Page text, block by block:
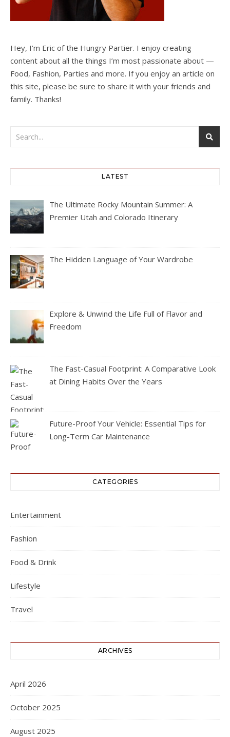
Hey, I’m Eric of the Hungry Partier. I enjoy creating
content about all the things I’m most passionate about —
Food, Fashion, Parties and more. If you enjoy an article on
this site, please be sure to share it with your friends and
family. Thanks!
LATEST
The Ultimate Rocky Mountain Summer: A
Premier Utah and Colorado Itinerary
The Hidden Language of Your Wardrobe
Explore & Unwind the Life Full of Flavor and
Freedom
The Fast-Casual Footprint: A Comparative Look
at Dining Habits Over the Years
Future-Proof Your Vehicle: Essential Tips for
Long-Term Car Maintenance
CATEGORIES
Entertainment
Fashion
Food & Drink
Lifestyle
Travel
ARCHIVES
April 2026
October 2025
August 2025